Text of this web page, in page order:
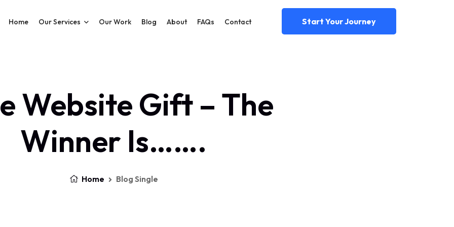
Home Our Services Our Work Blog About FAQs Contact Start Your Journey
Website Gift – The
Winner Is…….
Home Blog Single